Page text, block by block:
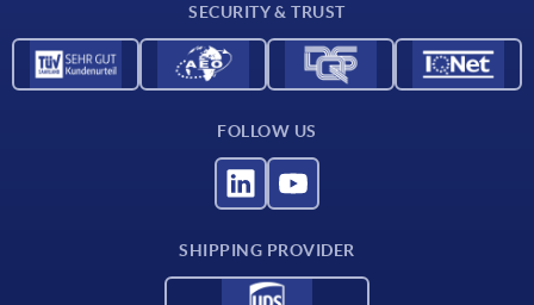
SECURITY & TRUST
FOLLOW US
SHIPPING PROVIDER